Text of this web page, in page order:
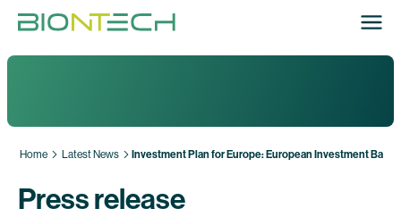
Home Latest News Investment Plan for Europe: European Investment
Press release